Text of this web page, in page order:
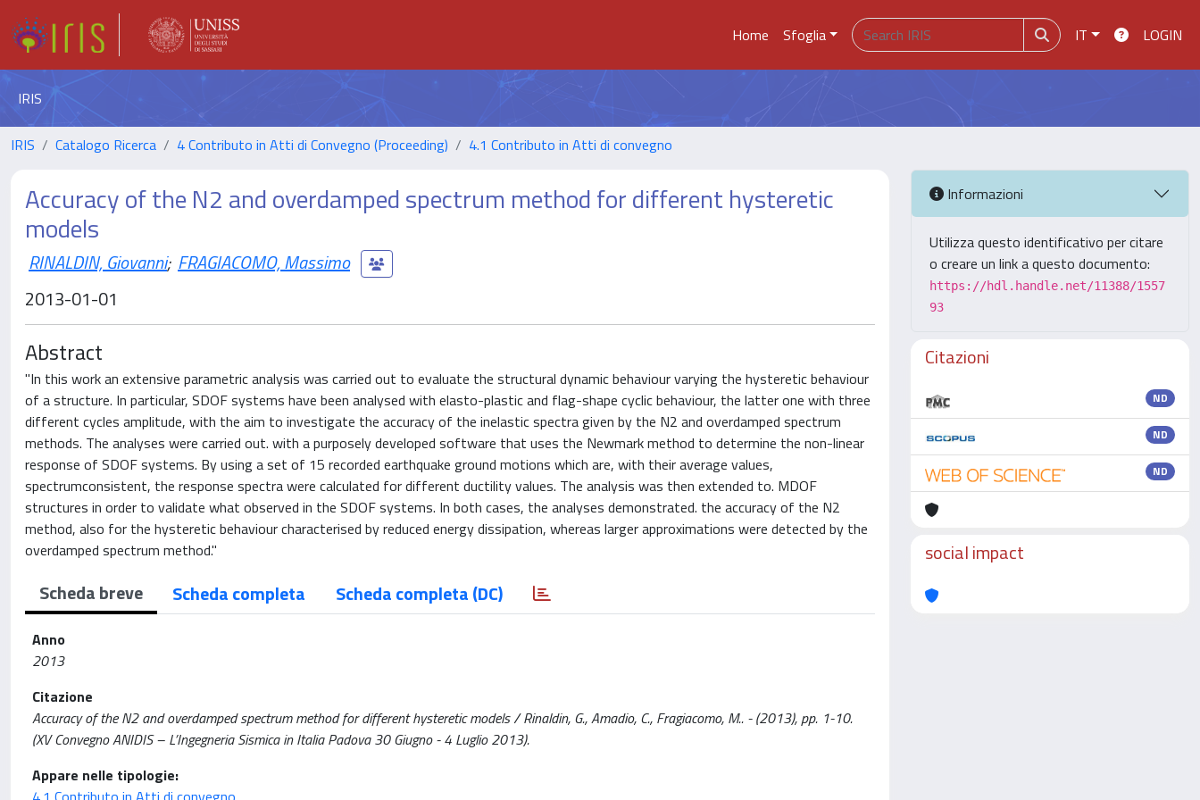
Home Sfoglia IT LOGIN
IRIS
IRIS Catalogo Ricerca 4 Contributo in Atti di Convegno (Proceeding) 4.1 Contributo in Atti di convegno
Accuracy of the N2 and overdamped spectrum method for different hysteretic
models
RINALDIN, Giovanni; FRAGIACOMO, Massimo
2013-01-01
Abstract
"In this work an extensive parametric analysis was carried out to evaluate the structural dynamic behaviour varying the hysteretic behaviour
of a structure. In particular, SDOF systems have been analysed with elasto-plastic and flag-shape cyclic behaviour, the latter one with three
different cycles amplitude, with the aim to investigate the accuracy of the inelastic spectra given by the N2 and overdamped spectrum
methods. The analyses were carried out. with a purposely developed software that uses the Newmark method to determine the non-linear
response of SDOF systems. By using a set of 15 recorded earthquake ground motions which are, with their average values,
spectrumconsistent, the response spectra were calculated for different ductility values. The analysis was then extended to. MDOF
structures in order to validate what observed in the SDOF systems. In both cases, the analyses demonstrated. the accuracy of the N2
method, also for the hysteretic behaviour characterised by reduced energy dissipation, whereas larger approximations were detected by the
overdamped spectrum method."
Scheda breve Scheda completa Scheda completa (DC)
Anno
2013
Citazione
Accuracy of the N2 and overdamped spectrum method for different hysteretic models / Rinaldin, G., Amadio, C., Fragiacomo, M.. - (2013), pp. 1-10.
(XV Convegno ANIDIS – L’Ingegneria Sismica in Italia Padova 30 Giugno - 4 Luglio 2013).
Appare nelle tipologie:
Informazioni
Utilizza questo identificativo per citare
o creare un link a questo documento:
https://hdl.handle.net/11388/1557
93
Citazioni
ND
ND
ND
social impact